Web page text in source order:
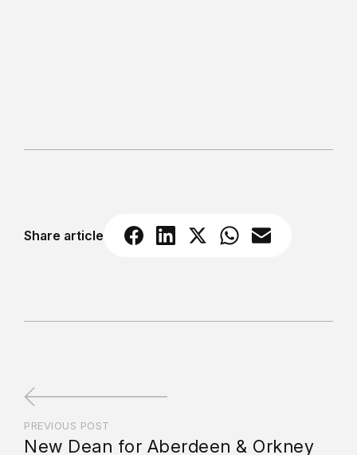
Share article
PREVIOUS POST
New Dean for Aberdeen & Orkney